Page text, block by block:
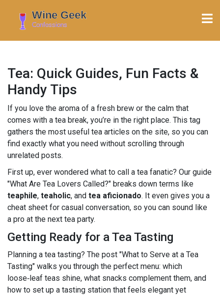
Tea: Quick Guides, Fun Facts &
Handy Tips
If you love the aroma of a fresh brew or the calm that
comes with a tea break, you’re in the right place. This tag
gathers the most useful tea articles on the site, so you can
find exactly what you need without scrolling through
unrelated posts.
First up, ever wondered what to call a tea fanatic? Our guide
"What Are Tea Lovers Called?" breaks down terms like
teaphile, teaholic, and tea aficionado. It even gives you a
cheat sheet for casual conversation, so you can sound like
a pro at the next tea party.
Getting Ready for a Tea Tasting
Planning a tea tasting? The post "What to Serve at a Tea
Tasting" walks you through the perfect menu: which
loose‑leaf teas shine, what snacks complement them, and
how to set up a tasting station that feels elegant yet